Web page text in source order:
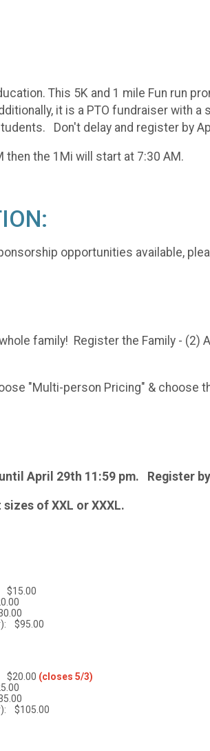
This 5K and 1 mile Fun run
it is a PTO fundraiser with
Don't delay and register by
then the 1Mi will start at 7:30 AM.
opportunities available,
family! Register the Family -
"Multi-person Pricing" & choose
April 29th 11:59 pm. Register
of XXL or XXXL.
$95.00
(closes 5/3)
$105.00